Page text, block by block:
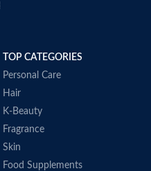
TOP CATEGORIES
Personal Care
Hair
K-Beauty
Fragrance
Skin
Food Supplements